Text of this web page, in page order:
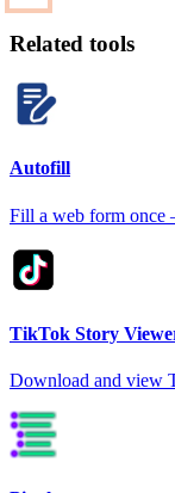
Related tools
Autofill
Fill a web form
TikTok Story
Download and view